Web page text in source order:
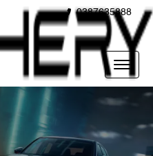
0387635888